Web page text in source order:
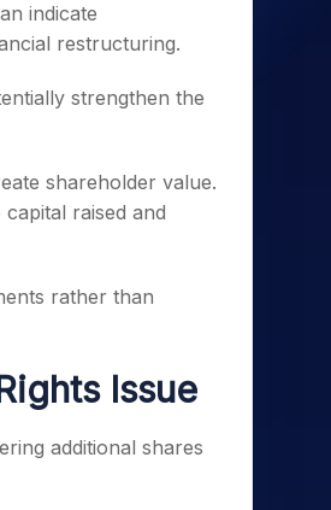
indicate
restructuring.
strengthen the
shareholder value.
raised and
rather than
Issue
additional shares